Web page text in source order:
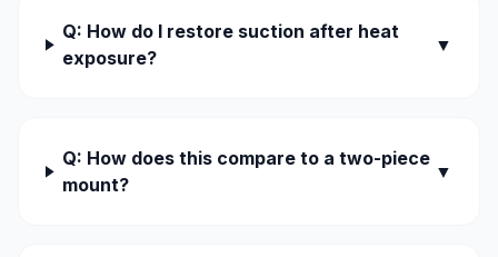
Q: How do I restore suction after heat
exposure?
▼
Q: How does this compare to a two-piece
mount?
▼